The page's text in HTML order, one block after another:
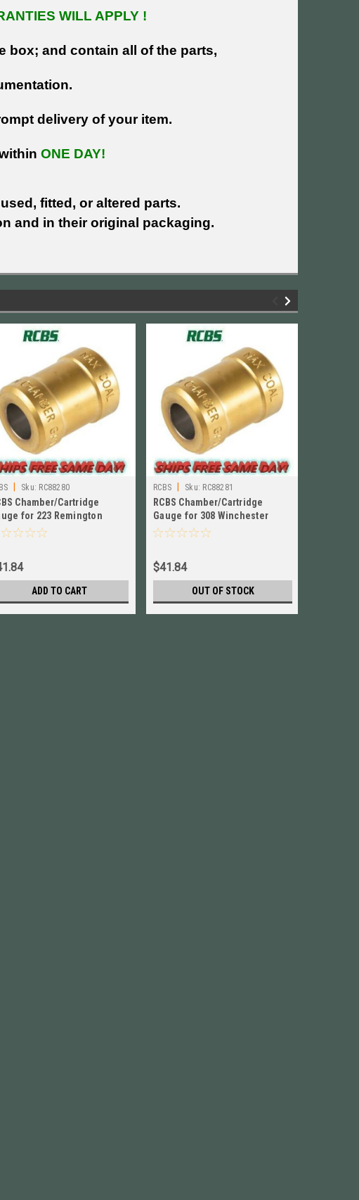
WILL APPLY !
box; and contain all of the parts,
delivery of your item.
ONE DAY!
fitted, or altered parts.
and in their original packaging.
Sku: RC88280
Chamber/Cartridge
for 223 Remington
# 88280
ADD TO CART
RCBS Sku: RC88281
RCBS Chamber/Cartridge
Gauge for 308 Winchester
NEW!! # 88281
$41.84
OUT OF STOCK